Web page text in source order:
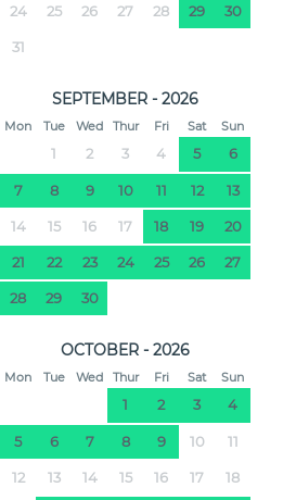
24 25 26 27 28 29 30
31
SEPTEMBER - 2026
Mon Tue Wed Thur Fri Sat Sun
1 2 3 4 5 6
7 8 9 10 11 12 13
14 15 16 17 18 19 20
21 22 23 24 25 26 27
28 29 30
OCTOBER - 2026
Mon Tue Wed Thur Fri Sat Sun
1 2 3 4
5 6 7 8 9 10 11
12 13 14 15 16 17 18